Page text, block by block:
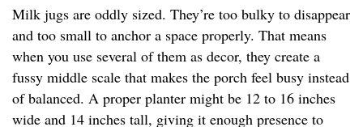
Milk jugs are oddly sized. They’re too bulky to disappear
and too small to anchor a space properly. That means
when you use several of them as decor, they create a
fussy middle scale that makes the porch feel busy instead
of balanced. A proper planter might be 12 to 16 inches
wide and 14 inches tall, giving it enough presence to